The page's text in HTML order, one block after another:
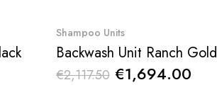
Quick View
Shampoo Units
Backwash Unit Ranch Gold
€2,117.50 €1,694.00